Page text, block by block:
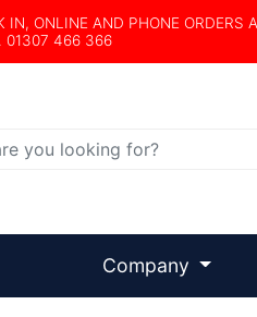
ONLINE AND PHONE ORDERS
01307 466 366
Company